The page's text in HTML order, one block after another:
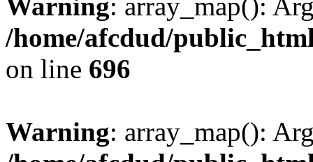
/home/afcdud/
on line 696
Warning: array_map():